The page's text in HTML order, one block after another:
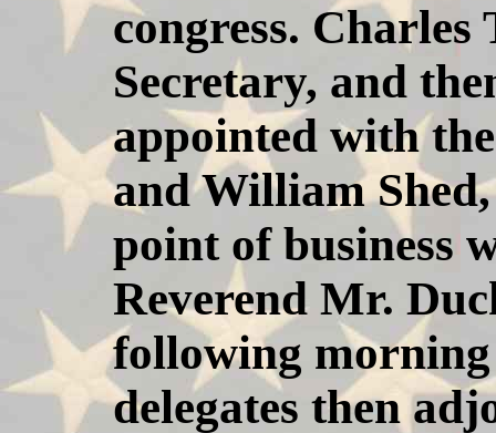
congress. Charles
Secretary, and
appointed with
and William
point of business
Reverend Mr.
following morning
delegates then